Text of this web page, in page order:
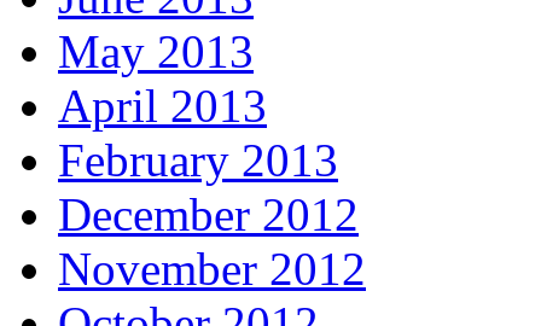
May 2013
April 2013
February 2013
December 2012
November 2012